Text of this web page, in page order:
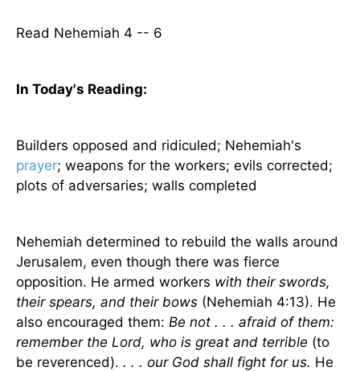
Read Nehemiah 4 -- 6
In Today's Reading:
Builders opposed and ridiculed; Nehemiah's
prayer; weapons for the workers; evils corrected;
plots of adversaries; walls completed
Nehemiah determined to rebuild the walls around
Jerusalem, even though there was fierce
opposition. He armed workers with their swords,
their spears, and their bows (Nehemiah 4:13). He
also encouraged them: Be not . . . afraid of them:
remember the Lord, who is great and terrible (to
be reverenced). . . . our God shall fight for us. He